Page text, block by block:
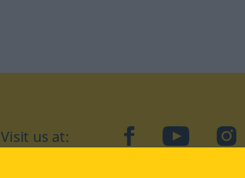
Visit us at: facebookYouTube